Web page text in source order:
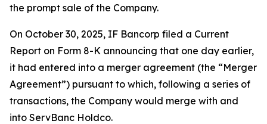
the prompt sale of the Company.
On October 30, 2025, IF Bancorp filed a Current
Report on Form 8-K announcing that one day earlier,
it had entered into a merger agreement (the “Merger
Agreement”) pursuant to which, following a series of
transactions, the Company would merge with and
into ServBanc Holdco.